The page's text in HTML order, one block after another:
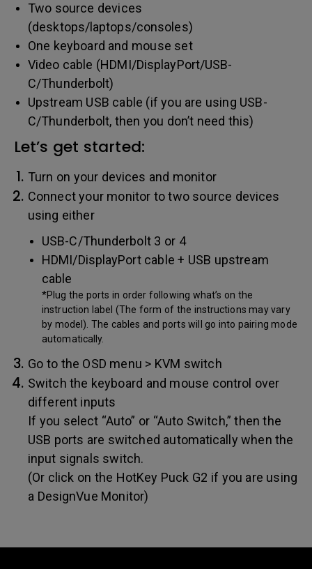
Two source devices
(desktops/laptops/consoles)
One keyboard and mouse set
Video cable (HDMI/DisplayPort/USB-
C/Thunderbolt)
Upstream USB cable (if you are using USB-
C/Thunderbolt, then you don’t need this)
Let’s get started:
Turn on your devices and monitor
Connect your monitor to two source devices
using either
USB-C/Thunderbolt 3 or 4
HDMI/DisplayPort cable + USB upstream
cable
*Plug the ports in order following what’s on the
instruction label (The form of the instructions may vary
by model). The cables and ports will go into pairing mode
automatically.
Go to the OSD menu > KVM switch
Switch the keyboard and mouse control over
different inputs
If you select “Auto” or “Auto Switch,” then the
USB ports are switched automatically when the
input signals switch.
(Or click on the HotKey Puck G2 if you are using
a DesignVue Monitor)